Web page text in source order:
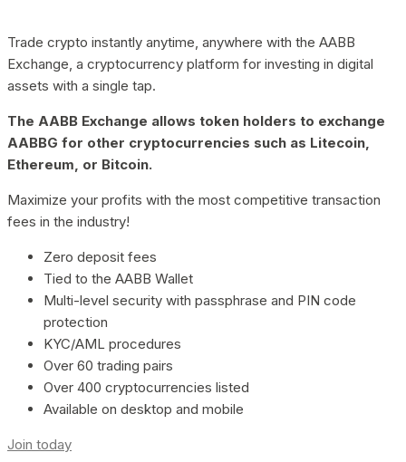
Trade crypto instantly anytime, anywhere with the AABB
Exchange, a cryptocurrency platform for investing in digital
assets with a single tap.
The AABB Exchange allows token holders to exchange
AABBG for other cryptocurrencies such as Litecoin,
Ethereum, or Bitcoin.
Maximize your profits with the most competitive transaction
fees in the industry!
Zero deposit fees
Tied to the AABB Wallet
Multi-level security with passphrase and PIN code
protection
KYC/AML procedures
Over 60 trading pairs
Over 400 cryptocurrencies listed
Available on desktop and mobile
Join today